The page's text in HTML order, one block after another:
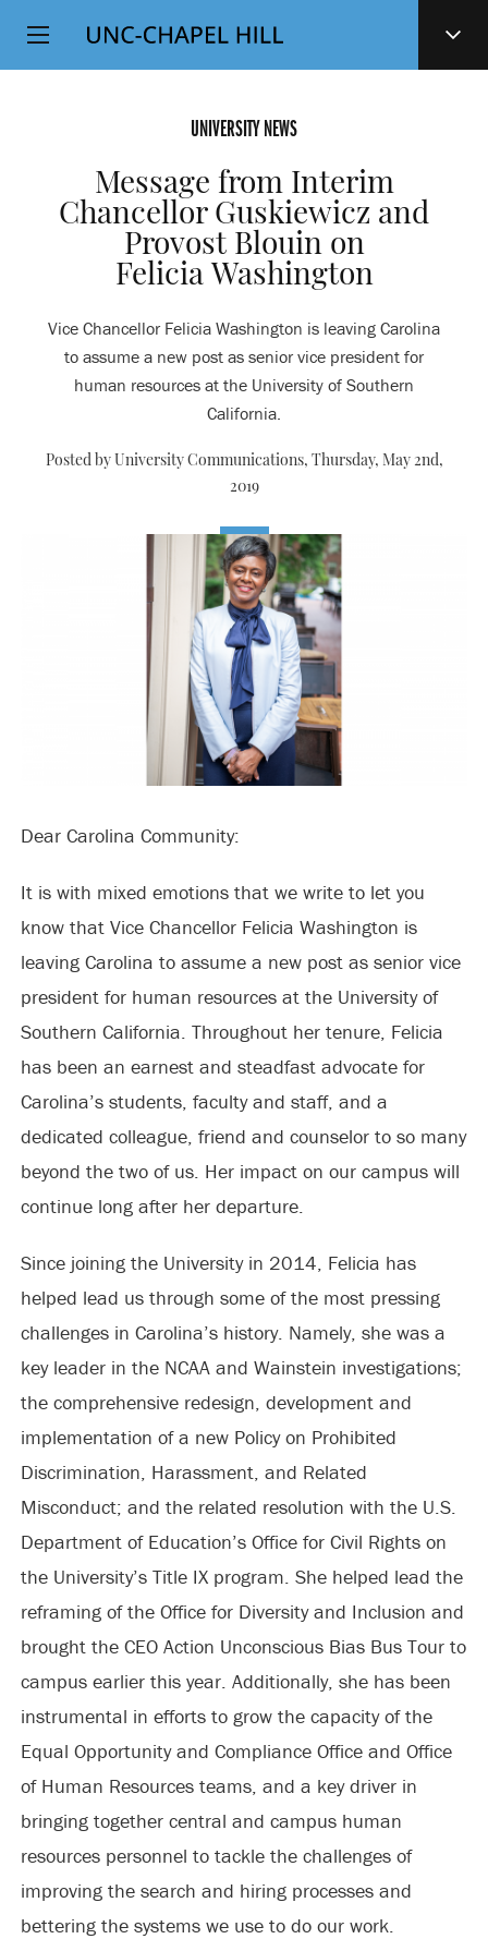
SKIP
TO
Top
Level
UNIVERSITY NEWS
Message from Interim
Chancellor Guskiewicz and
Provost Blouin on
Felicia Washington
Vice Chancellor Felicia Washington is leaving Carolina
to assume a new post as senior vice president for
human resources at the University of Southern
California.
Posted by University Communications, Thursday, May 2nd,
2019
Dear Carolina Community:
It is with mixed emotions that we write to let you
know that Vice Chancellor Felicia Washington is
leaving Carolina to assume a new post as senior vice
president for human resources at the University of
Southern California. Throughout her tenure, Felicia
has been an earnest and steadfast advocate for
Carolina’s students, faculty and staff, and a
dedicated colleague, friend and counselor to so many
beyond the two of us. Her impact on our campus will
continue long after her departure.
Since joining the University in 2014, Felicia has
helped lead us through some of the most pressing
challenges in Carolina’s history. Namely, she was a
key leader in the NCAA and Wainstein investigations;
the comprehensive redesign, development and
implementation of a new Policy on Prohibited
Discrimination, Harassment, and Related
Misconduct; and the related resolution with the U.S.
Department of Education’s Office for Civil Rights on
the University’s Title IX program. She helped lead the
reframing of the Office for Diversity and Inclusion and
brought the CEO Action Unconscious Bias Bus Tour to
campus earlier this year. Additionally, she has been
instrumental in efforts to grow the capacity of the
Equal Opportunity and Compliance Office and Office
of Human Resources teams, and a key driver in
bringing together central and campus human
resources personnel to tackle the challenges of
improving the search and hiring processes and
bettering the systems we use to do our work.